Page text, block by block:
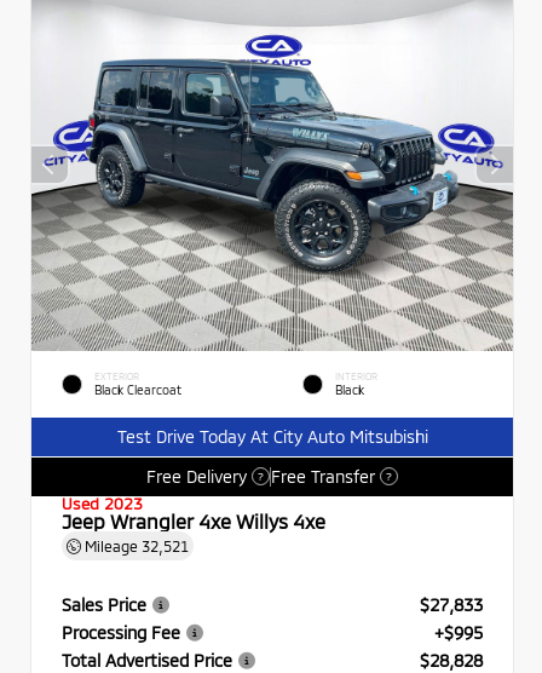
EXTERIOR
Black Clearcoat
INTERIOR
Black
Test Drive Today At City Auto Mitsubishi
Free Delivery
? Free Transfer ?
Used 2023
Jeep Wrangler 4xe Willys 4xe
Mileage 32,521
Sales Price
$27,833
Processing Fee
+$995
Total Advertised Price
$28,828